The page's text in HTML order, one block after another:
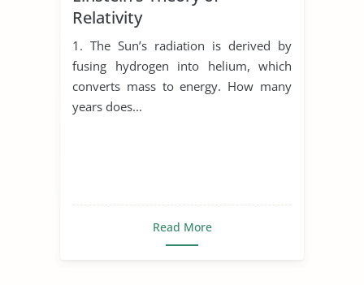
Relativity
1. The Sun’s radiation is derived by
fusing hydrogen into helium, which
converts mass to energy. How many
years does...
Read More